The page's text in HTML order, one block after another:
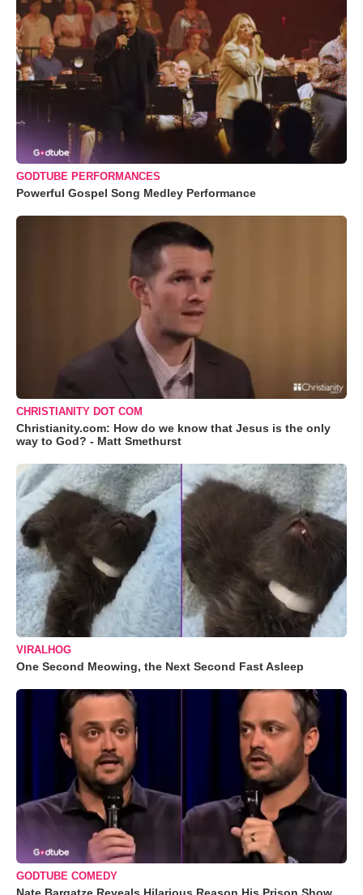
GODTUBE PERFORMANCES
Powerful Gospel Song Medley Performance
CHRISTIANITY DOT COM
Christianity.com: How do we know that Jesus is the only
way to God? - Matt Smethurst
VIRALHOG
One Second Meowing, the Next Second Fast Asleep
GODTUBE COMEDY
Nate Bargatze Reveals Hilarious Reason His Prison Show